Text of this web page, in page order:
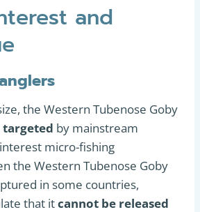
and
the Western Tubenose Goby
by mainstream
micro-fishing
the Western Tubenose Goby
in some countries,
that itcannot be released